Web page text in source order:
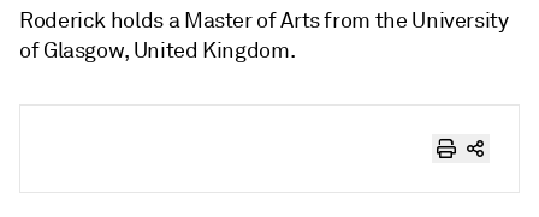
Roderick holds a Master of Arts from the University
of Glasgow, United Kingdom.